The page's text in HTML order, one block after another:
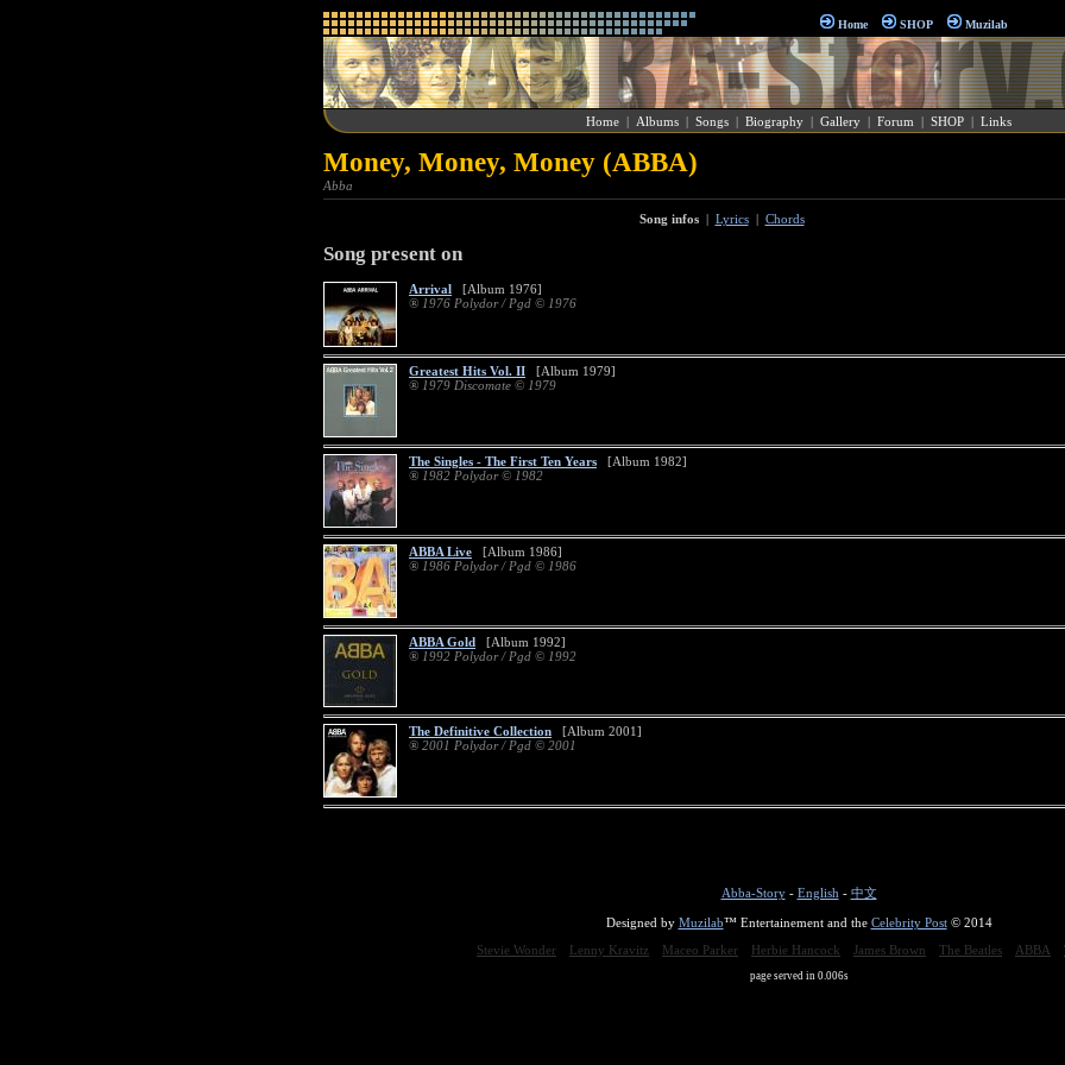
Home SHOP Muzilab
Home | Albums | Songs | Biography | Gallery | Forum | SHOP | Links
Money, Money, Money (ABBA)
Abba
Song infos| Lyrics| Chords
Song present on
Arrival
[Album 1976]
® 1976 Polydor / Pgd © 1976
Greatest Hits Vol. II [Album 1979]
® 1979 Discomate © 1979
The Singles - The First Ten Years [Album 1982]
® 1982 Polydor © 1982
ABBA Live [Album 1986]
® 1986 Polydor / Pgd © 1986
ABBA Gold
[Album 1992]
® 1992 Polydor / Pgd © 1992
The Definitive Collection [Album 2001]
® 2001 Polydor / Pgd © 2001
Abba-Story- English - 中文
Designed by Muzilab™ Entertainement and the Celebrity Post© 2014
Stevie Wonder
Lenny Kravitz Maceo Parker Herbie Hancock James Brown The Beatles ABBA
page served in 0.006s